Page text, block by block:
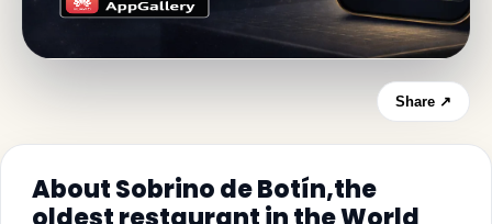
Share ↗
About Sobrino de Botín,the